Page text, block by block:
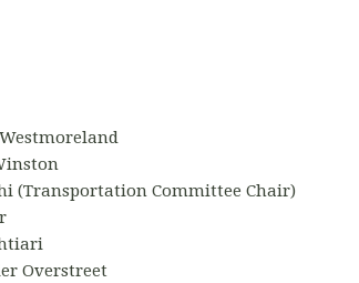
(Transportation Committee Chair)
Overstreet